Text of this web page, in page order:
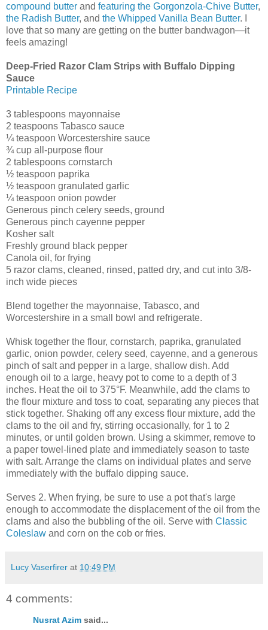
compound butter and featuring the Gorgonzola-Chive Butter,
the Radish Butter, and the Whipped Vanilla Bean Butter. I
love that so many are getting on the butter bandwagon—it
feels amazing!
Deep-Fried Razor Clam Strips with Buffalo Dipping
Sauce
Printable Recipe
3 tablespoons mayonnaise
2 teaspoons Tabasco sauce
¼ teaspoon Worcestershire sauce
¾ cup all-purpose flour
2 tablespoons cornstarch
½ teaspoon paprika
½ teaspoon granulated garlic
¼ teaspoon onion powder
Generous pinch celery seeds, ground
Generous pinch cayenne pepper
Kosher salt
Freshly ground black pepper
Canola oil, for frying
5 razor clams, cleaned, rinsed, patted dry, and cut into 3/8-
inch wide pieces
Blend together the mayonnaise, Tabasco, and
Worcestershire in a small bowl and refrigerate.
Whisk together the flour, cornstarch, paprika, granulated
garlic, onion powder, celery seed, cayenne, and a generous
pinch of salt and pepper in a large, shallow dish. Add
enough oil to a large, heavy pot to come to a depth of 3
inches. Heat the oil to 375°F. Meanwhile, add the clams to
the flour mixture and toss to coat, separating any pieces that
stick together. Shaking off any excess flour mixture, add the
clams to the oil and fry, stirring occasionally, for 1 to 2
minutes, or until golden brown. Using a skimmer, remove to
a paper towel-lined plate and immediately season to taste
with salt. Arrange the clams on individual plates and serve
immediately with the buffalo dipping sauce.
Serves 2. When frying, be sure to use a pot that's large
enough to accommodate the displacement of the oil from the
clams and also the bubbling of the oil. Serve with Classic
Coleslaw and corn on the cob or fries.
Lucy Vaserfirer at 10:49 PM
4 comments:
Nusrat Azim said...